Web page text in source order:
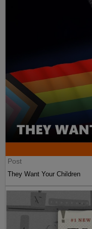
Post
They Want Your Children